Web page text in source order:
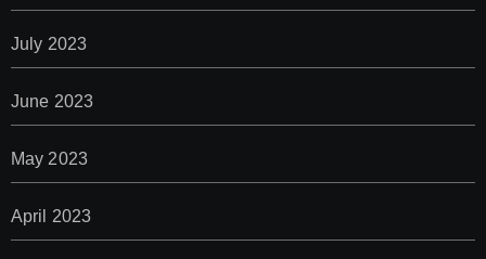
July 2023
June 2023
May 2023
April 2023